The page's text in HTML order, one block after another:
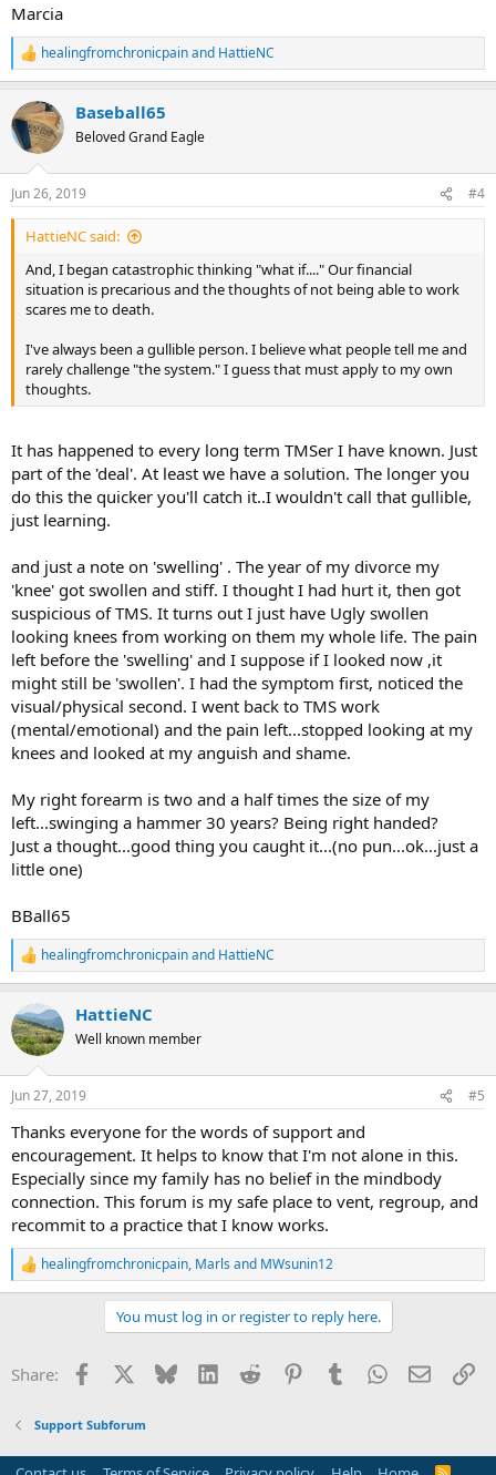
Marcia
R
e
c
t
i
s
:
healingfromchronicpainand HattieNC
Baseball65
Beloved Grand Eagle
Jun 26, 2019 #4
HattieNC said:
And, I began catastrophic thinking "what if...." Our financial
situation is precarious and the thoughts of not being able to work
scares me to death.
I've always been a gullible person. I believe what people tell me and
rarely challenge "the system." I guess that must apply to my own
thoughts.
It has happened to every long term TMSer I have known. Just
part of the 'deal'. At least we have a solution. The longer you
do this the quicker you'll catch it..I wouldn't call that gullible,
just learning.
and just a note on 'swelling' . The year of my divorce my
'knee' got swollen and stiff. I thought I had hurt it, then got
suspicious of TMS. It turns out I just have Ugly swollen
looking knees from working on them my whole life. The pain
left before the 'swelling' and I suppose if I looked now ,it
might still be 'swollen'. I had the symptom first, noticed the
visual/physical second. I went back to TMS work
(mental/emotional) and the pain left...stopped looking at my
knees and looked at my anguish and shame.
My right forearm is two and a half times the size of my
left...swinging a hammer 30 years? Being right handed?
Just a thought...good thing you caught it...(no pun...ok...just a
little one)
BBall65
R
e
c
t
i
s
healingfromchronicpainand HattieNC
HattieNC
Well known member
Jun 27, 2019 #5
Thanks everyone for the words of support and
encouragement. It helps to know that I'm not alone in this.
Especially since my family has no belief in the mindbody
connection. This forum is my safe place to vent, regroup, and
recommit to a practice that I know works.
R
e
o
:
healingfromchronicpain, Marls and MWsunin12
You must log in or register to reply here.
Share: Facebook Bluesky LinkedInReddit PinterestTumblrWhatsApp
Email
Support Subforum
R